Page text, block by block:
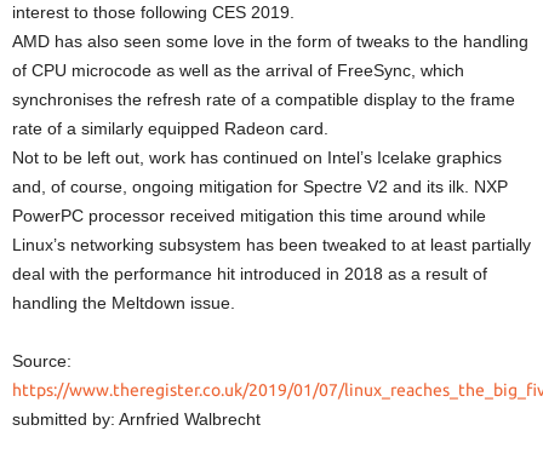
interest to those following CES 2019.
AMD has also seen some love in the form of tweaks to the handling
of CPU microcode as well as the arrival of FreeSync, which
synchronises the refresh rate of a compatible display to the frame
rate of a similarly equipped Radeon card.
Not to be left out, work has continued on Intel’s Icelake graphics
and, of course, ongoing mitigation for Spectre V2 and its ilk. NXP
PowerPC processor received mitigation this time around while
Linux’s networking subsystem has been tweaked to at least partially
deal with the performance hit introduced in 2018 as a result of
handling the Meltdown issue.
Source:
https://www.theregister.co.uk/2019/01/07/
submitted by: Arnfried Walbrecht